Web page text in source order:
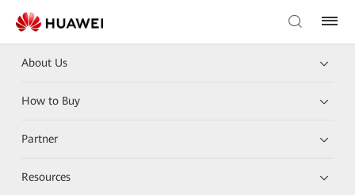
About Us
How to Buy
Partner
Resources